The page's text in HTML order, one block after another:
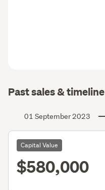
Past sales & timeline
01 September 2023
Capital Value
$580,000